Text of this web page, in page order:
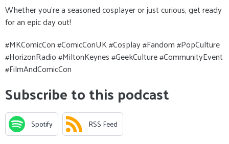
Whether you’re a seasoned cosplayer or just curious, get ready
for an epic day out!
#MKComicCon #ComicConUK #Cosplay #Fandom #PopCulture
#HorizonRadio #MiltonKeynes #GeekCulture #CommunityEvent
#FilmAndComicCon
Subscribe to this podcast
Spotify RSS Feed